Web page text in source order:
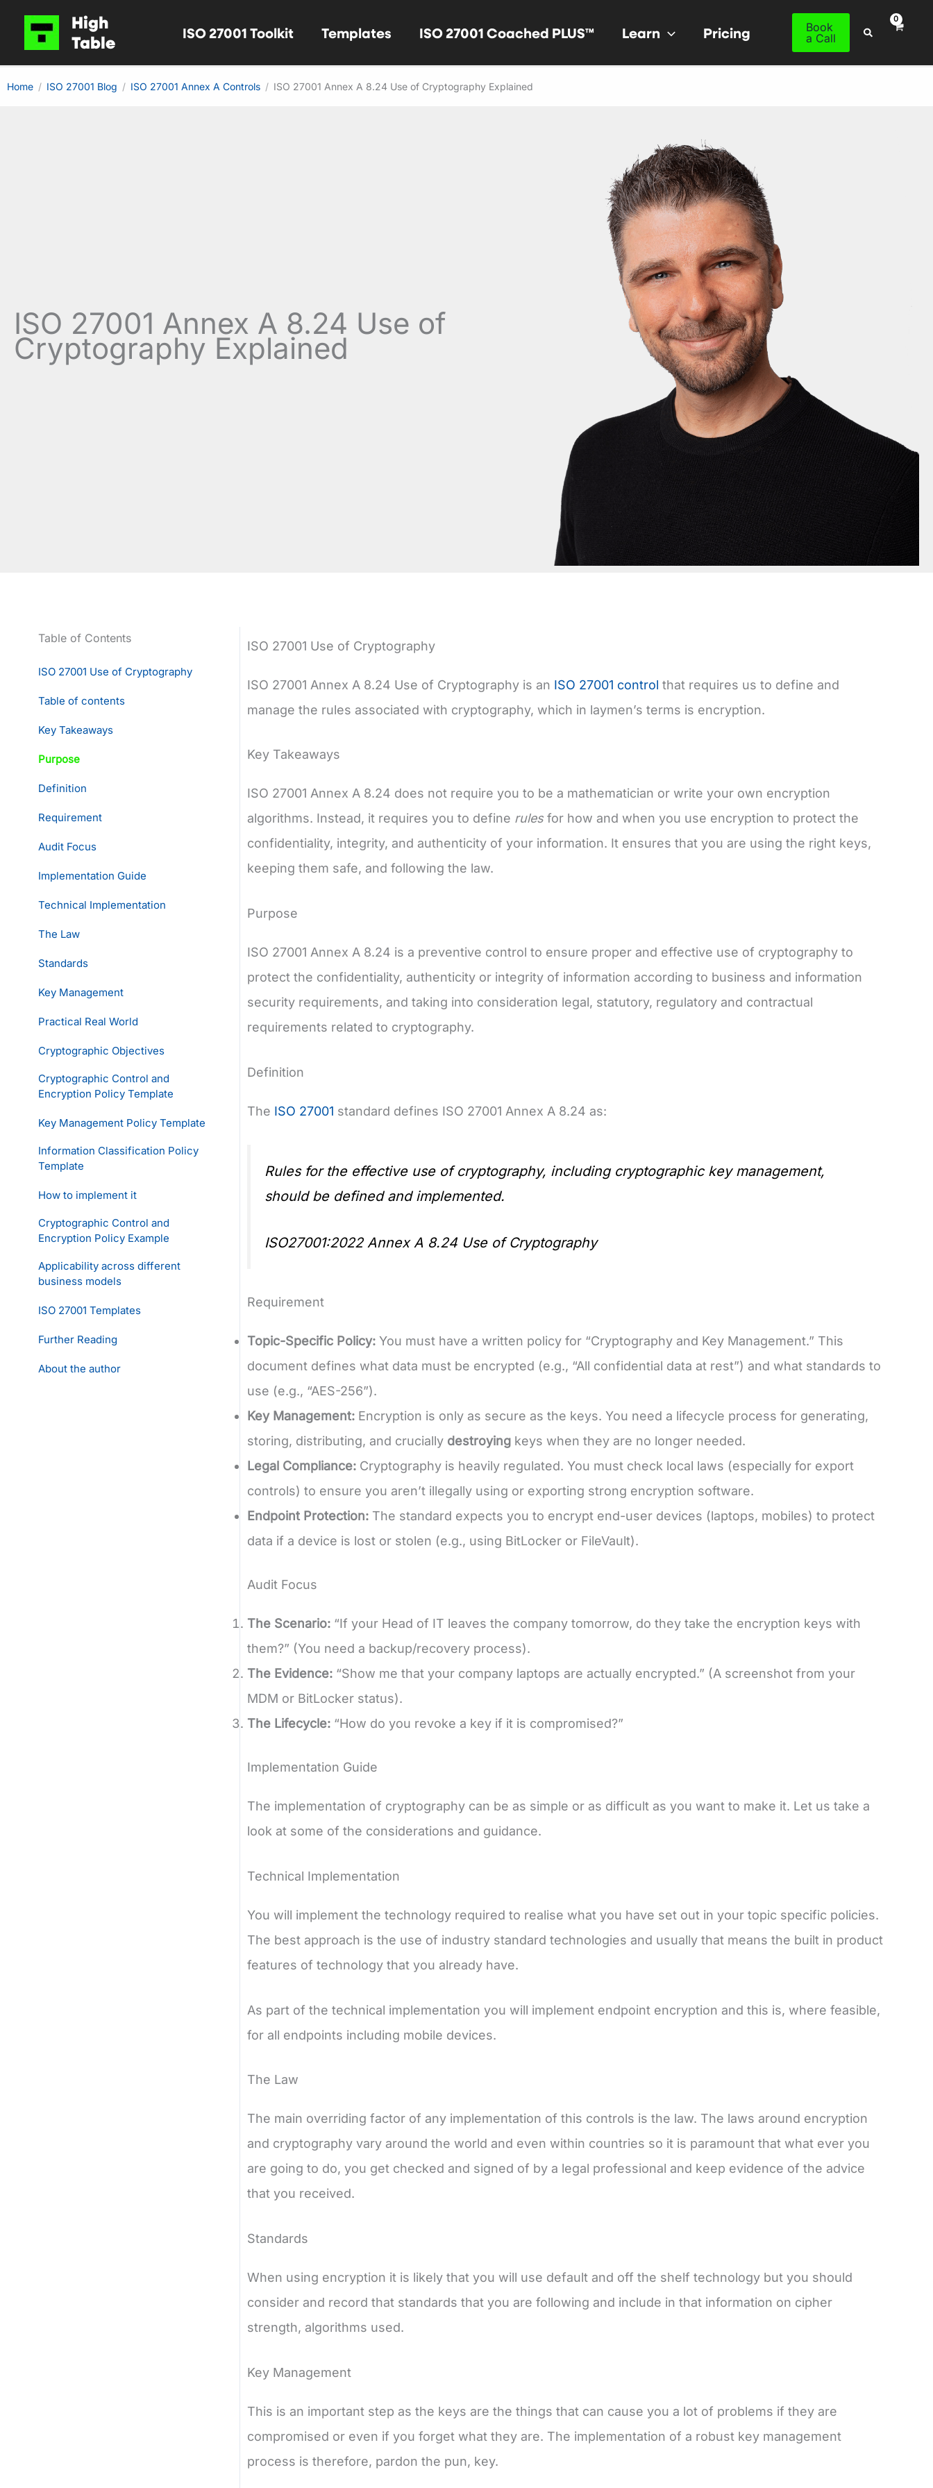
High
Table
ISO 27001 Toolkit Templates ISO 27001 Coached PLUS™ Learn Pricing
Book
a Call
Search
Home ISO 27001 Blog ISO 27001 Annex A Controls ISO 27001 Annex A 8.24 Use of Cryptography Explained
ISO 27001 Annex A 8.24 Use of
Cryptography Explained
Table of Contents
ISO 27001 Use of Cryptography
Table of contents
Key Takeaways
Purpose
Definition
Requirement
Audit Focus
Implementation Guide
Technical Implementation
The Law
Standards
Key Management
Practical Real World
Cryptographic Objectives
Cryptographic Control and
Encryption Policy Template
Key Management Policy Template
Information Classification Policy
Template
How to implement it
Cryptographic Control and
Encryption Policy Example
Applicability across different
business models
ISO 27001 Templates
Further Reading
About the author
ISO 27001 Use of Cryptography
ISO 27001 Annex A 8.24 Use of Cryptography is an ISO 27001 control that requires us to define and
manage the rules associated with cryptography, which in laymen’s terms is encryption.
Key Takeaways
ISO 27001 Annex A 8.24 does not require you to be a mathematician or write your own encryption
algorithms. Instead, it requires you to define rules for how and when you use encryption to protect the
confidentiality, integrity, and authenticity of your information. It ensures that you are using the right keys,
keeping them safe, and following the law.
Purpose
ISO 27001 Annex A 8.24 is a preventive control to ensure proper and effective use of cryptography to
protect the confidentiality, authenticity or integrity of information according to business and information
security requirements, and taking into consideration legal, statutory, regulatory and contractual
requirements related to cryptography.
Definition
The ISO 27001 standard defines ISO 27001 Annex A 8.24 as:
Rules for the effective use of cryptography, including cryptographic key management,
should be defined and implemented.
ISO27001:2022 Annex A 8.24 Use of Cryptography
Requirement
Topic-Specific Policy: You must have a written policy for “Cryptography and Key Management.” This
document defines what data must be encrypted (e.g., “All confidential data at rest”) and what standards to
use (e.g., “AES-256”).
Key Management: Encryption is only as secure as the keys. You need a lifecycle process for generating,
storing, distributing, and crucially destroying keys when they are no longer needed.
Legal Compliance: Cryptography is heavily regulated. You must check local laws (especially for export
controls) to ensure you aren’t illegally using or exporting strong encryption software.
Endpoint Protection: The standard expects you to encrypt end-user devices (laptops, mobiles) to protect
data if a device is lost or stolen (e.g., using BitLocker or FileVault).
Audit Focus
The Scenario: “If your Head of IT leaves the company tomorrow, do they take the encryption keys with
them?” (You need a backup/recovery process).
The Evidence: “Show me that your company laptops are actually encrypted.” (A screenshot from your
MDM or BitLocker status).
The Lifecycle: “How do you revoke a key if it is compromised?”
Implementation Guide
The implementation of cryptography can be as simple or as difficult as you want to make it. Let us take a
look at some of the considerations and guidance.
Technical Implementation
You will implement the technology required to realise what you have set out in your topic specific policies.
The best approach is the use of industry standard technologies and usually that means the built in product
features of technology that you already have.
As part of the technical implementation you will implement endpoint encryption and this is, where feasible,
for all endpoints including mobile devices.
The Law
The main overriding factor of any implementation of this controls is the law. The laws around encryption
and cryptography vary around the world and even within countries so it is paramount that what ever you
are going to do, you get checked and signed of by a legal professional and keep evidence of the advice
that you received.
Standards
When using encryption it is likely that you will use default and off the shelf technology but you should
consider and record that standards that you are following and include in that information on cipher
strength, algorithms used.
Key Management
This is an important step as the keys are the things that can cause you a lot of problems if they are
compromised or even if you forget what they are. The implementation of a robust key management
process is therefore, pardon the pun, key.